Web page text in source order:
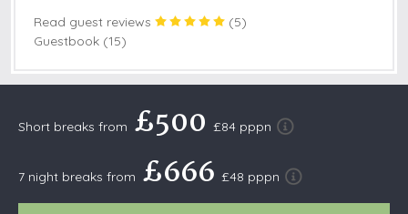
Read guest reviews
(5)
Guestbook (15)
Short breaks from £500 £84 pppn
7 night breaks from £666 £48 pppn